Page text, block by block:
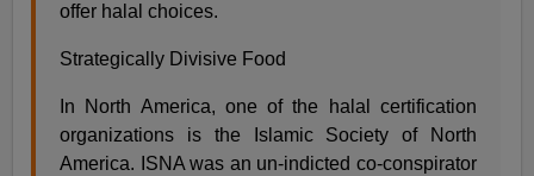
offer halal choices.
Strategically Divisive Food
In North America, one of the halal certification
organizations is the Islamic Society of North
America. ISNA was an un-indicted co-conspirator